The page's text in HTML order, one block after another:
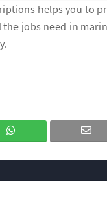
helps you to
jobs need in